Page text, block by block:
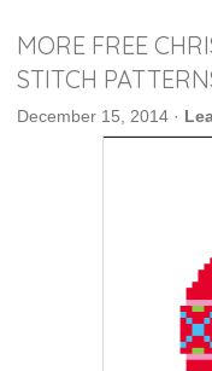
MORE FREE
STITCH
December 15, 2014 ·